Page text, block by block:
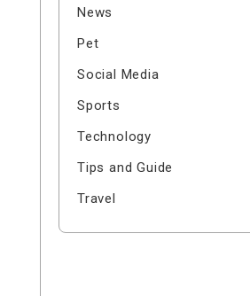
News
Pet
Social Media
Sports
Technology
Tips and Guide
Travel